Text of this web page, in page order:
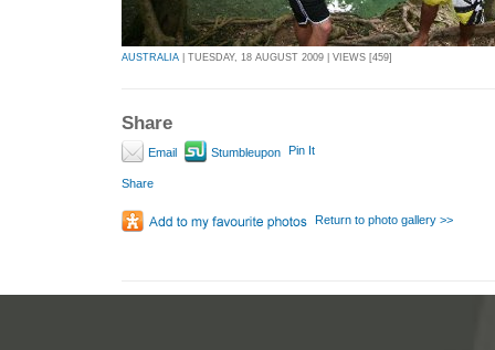
AUSTRALIA | TUESDAY, 18 AUGUST 2009 | VIEWS [459]
Share
Email Stumbleupon Pin It
Share
Return to photo gallery >>